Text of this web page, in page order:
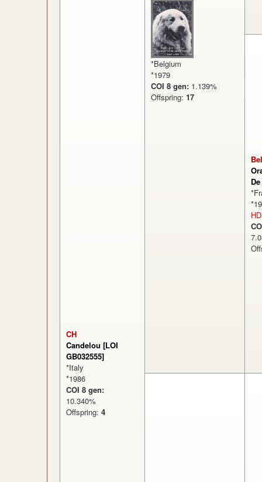
CH
Candelou [LOI
GB032555]
*Italy
*1986
COI 8 gen:
10.340%
Offspring: 4
*Belgium
*1979
COI 8 gen: 1.139%
Offspring: 17